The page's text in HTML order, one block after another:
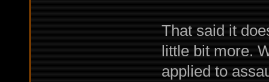
That said it
little bit more.
applied to